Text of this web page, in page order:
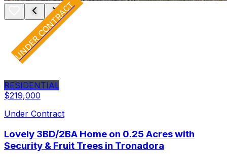
UNDER CONTRACT
RESIDENTIAL
$219,000
Under Contract
Lovely 3BD/2BA Home on 0.25 Acres with
Security & Fruit Trees in Tronadora